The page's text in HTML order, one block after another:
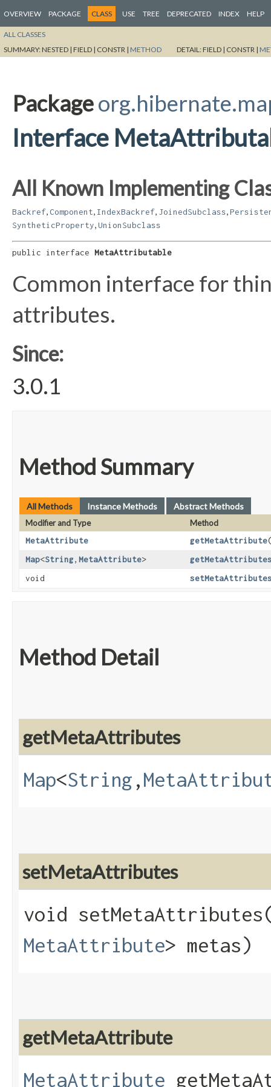
OVERVIEW PACKAGE CLASS USE TREE DEPRECATED INDEX HELP
ALL CLASSES
SUMMARY:NESTED | FIELD | CONSTR | METHOD DETAIL:FIELD | CONSTR |
Package
Interface
All Known Implementing
Backref Component IndexBackref JoinedSubclass
SyntheticProperty UnionSubclass
public interface MetaAttributable
Common interface for
attributes.
Since:
3.0.1
Method Summary
All Methods Instance Methods Abstract Methods
Modifier and Type
Method
MetaAttribute
getMetaAttribute
Map<String,​ MetaAttribute>
void
Method Detail
getMetaAttributes
Map<String ,​
setMetaAttributes
void
MetaAttribute> metas)
getMetaAttribute
MetaAttribute